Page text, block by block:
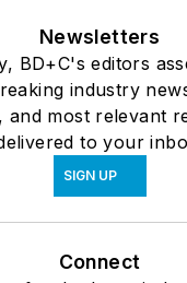
Newsletters
BD+C's editors
industry
and most relevant
to your
SIGN UP
Connect